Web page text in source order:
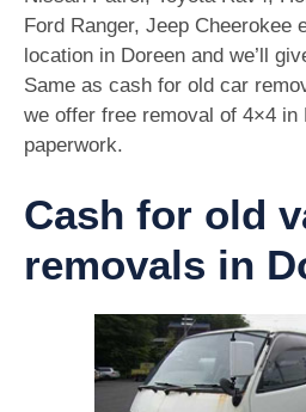
Ford Ranger, Jeep Cheerokee
location in Doreen and we’ll
Same as cash for old car
we offer free removal of 4×4 in
paperwork.
Cash for old
removals in